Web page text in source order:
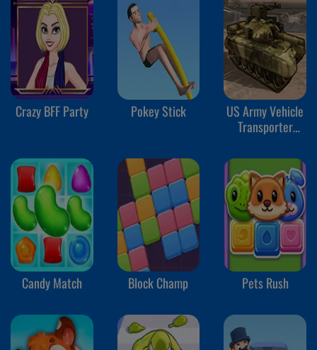
Crazy BFF Party Pokey Stick
US Army Vehicle
Transporter
Candy Match Block Champ Pets Rush